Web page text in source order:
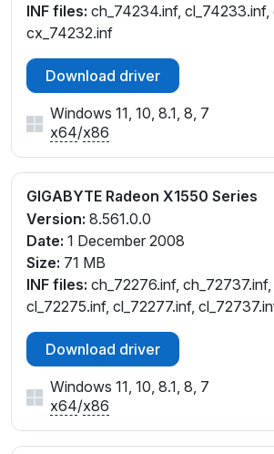
INF files: ch_74234.inf, cl_74233.inf,
cx_74232.inf
Download driver
Windows 11, 10, 8.1, 8, 7
x64/x86
GIGABYTE Radeon X1550 Series
Version: 8.561.0.0
Date: 1 December 2008
Size: 71 MB
INF files: ch_72276.inf,
cl_72275.inf, cl_72277.inf,
Download driver
Windows 11, 10, 8.1, 8, 7
x64/x86